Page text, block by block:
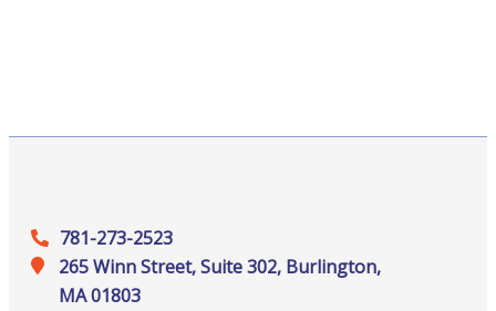
781-273-2523
265 Winn Street, Suite 302, Burlington,
MA 01803